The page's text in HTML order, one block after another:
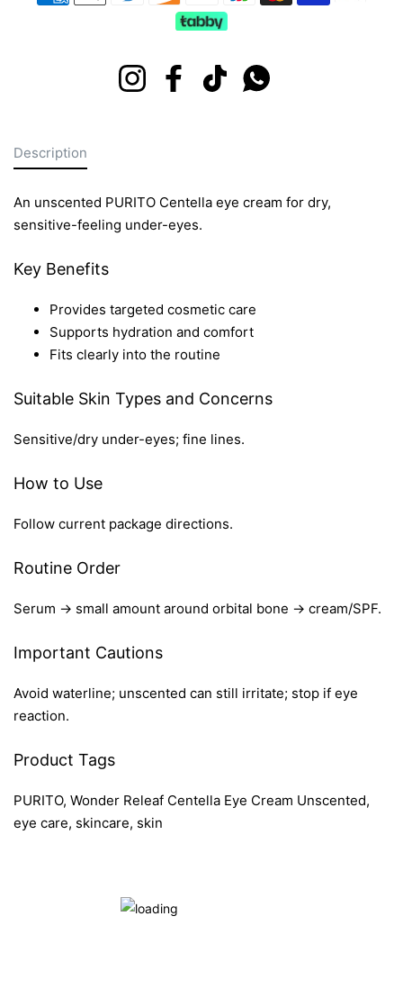
InstagramFacebookTikTokWhatsapp
Description
An unscented PURITO Centella eye cream for dry,
sensitive-feeling under-eyes.
Key Benefits
Provides targeted cosmetic care
Supports hydration and comfort
Fits clearly into the routine
Suitable Skin Types and Concerns
Sensitive/dry under-eyes; fine lines.
How to Use
Follow current package directions.
Routine Order
Serum → small amount around orbital bone → cream/SPF.
Important Cautions
Avoid waterline; unscented can still irritate; stop if eye
reaction.
Product Tags
PURITO, Wonder Releaf Centella Eye Cream Unscented,
eye care, skincare, skin